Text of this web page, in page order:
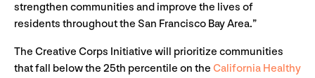
strengthen communities and improve the lives of
residents throughout the San Francisco Bay Area.”
The Creative Corps Initiative will prioritize communities
that fall below the 25th percentile on the California Healthy